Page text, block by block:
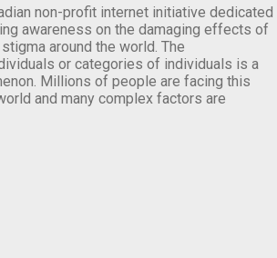
non-profit internet initiative dedicated
awareness on the damaging effects of
around the world. The
or categories of individuals is a
Millions of people are facing this
and many complex factors are